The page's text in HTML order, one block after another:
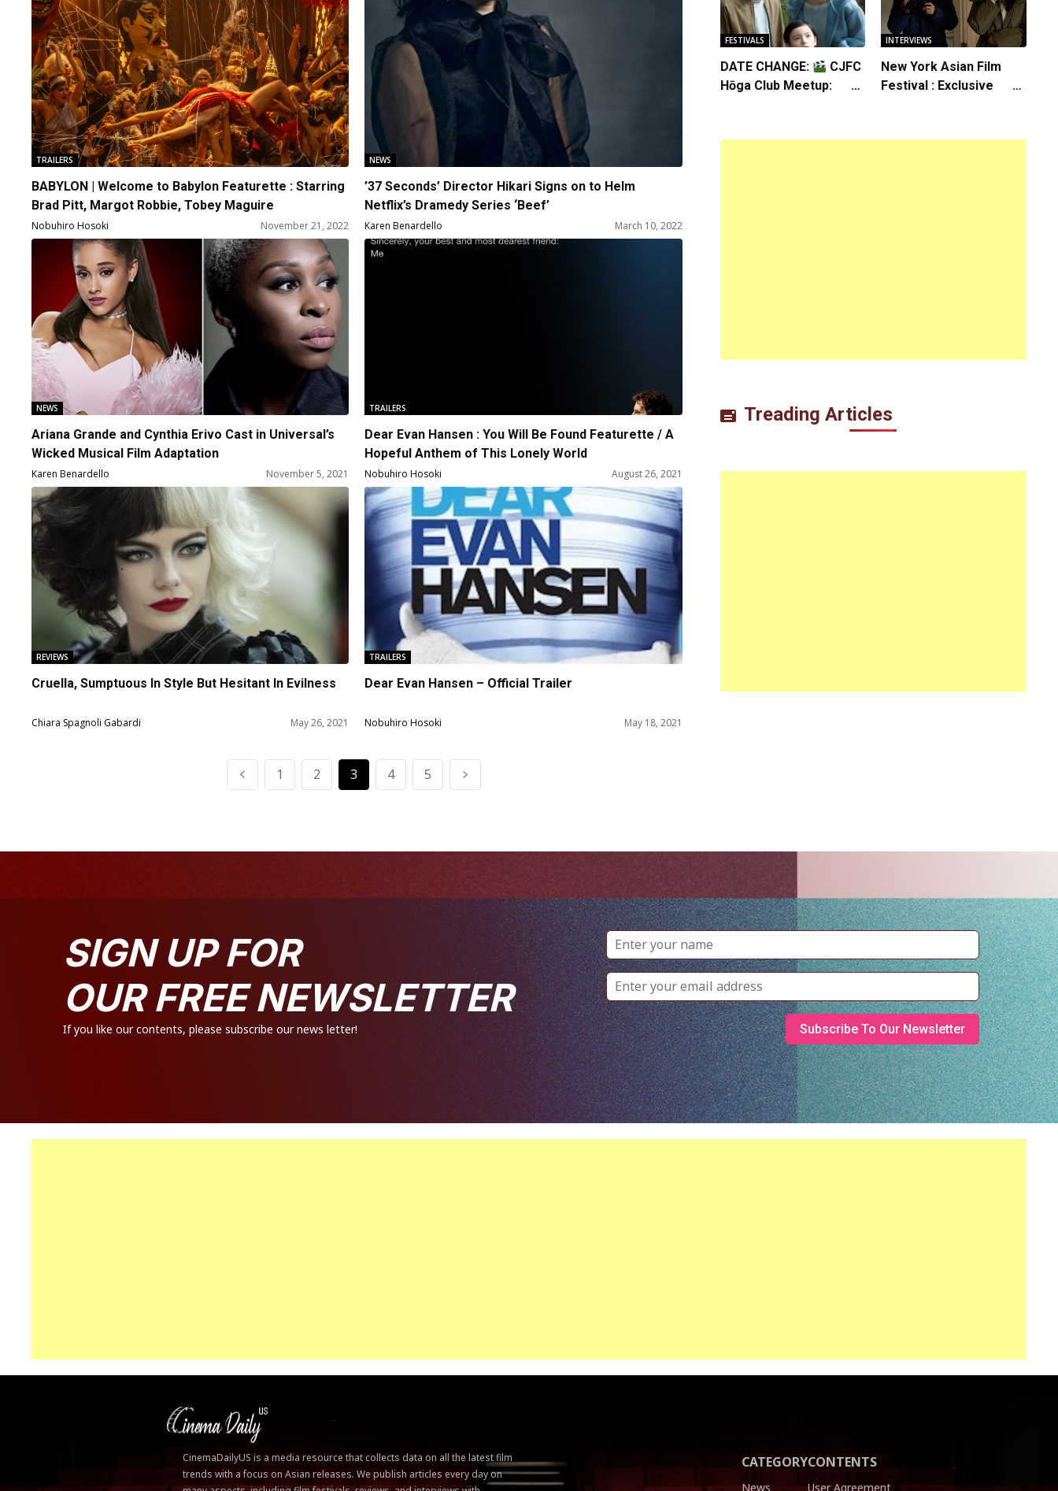
TRAILERS
BABYLON | Welcome to Babylon Featurette : Starring
Brad Pitt, Margot Robbie, Tobey Maguire
Nobuhiro Hosoki November 21, 2022
NEWS
’37 Seconds’ Director Hikari Signs on to Helm
Netflix’s Dramedy Series ‘Beef’
Karen Benardello March 10, 2022
NEWS
Ariana Grande and Cynthia Erivo Cast in Universal’s
Wicked Musical Film Adaptation
Karen Benardello November 5, 2021
TRAILERS
Dear Evan Hansen : You Will Be Found Featurette / A
Hopeful Anthem of This Lonely World
Nobuhiro Hosoki August 26, 2021
REVIEWS
Cruella, Sumptuous In Style But Hesitant In Evilness
Chiara Spagnoli Gabardi May 26, 2021
TRAILERS
Dear Evan Hansen – Official Trailer
Nobuhiro Hosoki May 18, 2021
1 2 3 4 5
Series
FESTIVALS
DATE CHANGE:
CJFC
Hōga Club Meetup:
INTERVIEWS
New York Asian Film
Festival : Exclusive
Treading Articles
SIGN UP FOR
OUR FREE NEWSLETTER
If you like our contents, please subscribe our news letter!
CATEGORY
News
CONTENTS
User Agreement
CinemaDailyUS is a media resource that collects data on all the latest film
trends with a focus on Asian releases. We publish articles every day on